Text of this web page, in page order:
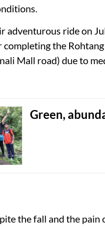
adventurous ride on
the
Mall road) due to
Green,
the fall and the